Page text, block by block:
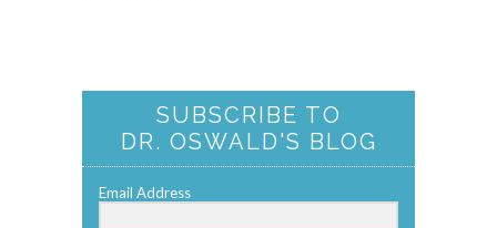
SUBSCRIBE TO
DR. OSWALD'S BLOG
Email Address